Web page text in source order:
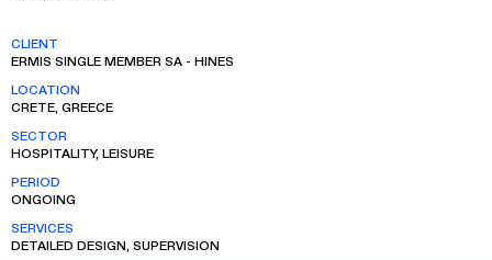
CLIENT
ERMIS SINGLE MEMBER SA - HINES
LOCATION
CRETE, GREECE
SECTOR
HOSPITALITY, LEISURE
PERIOD
ONGOING
SERVICES
DETAILED DESIGN, SUPERVISION